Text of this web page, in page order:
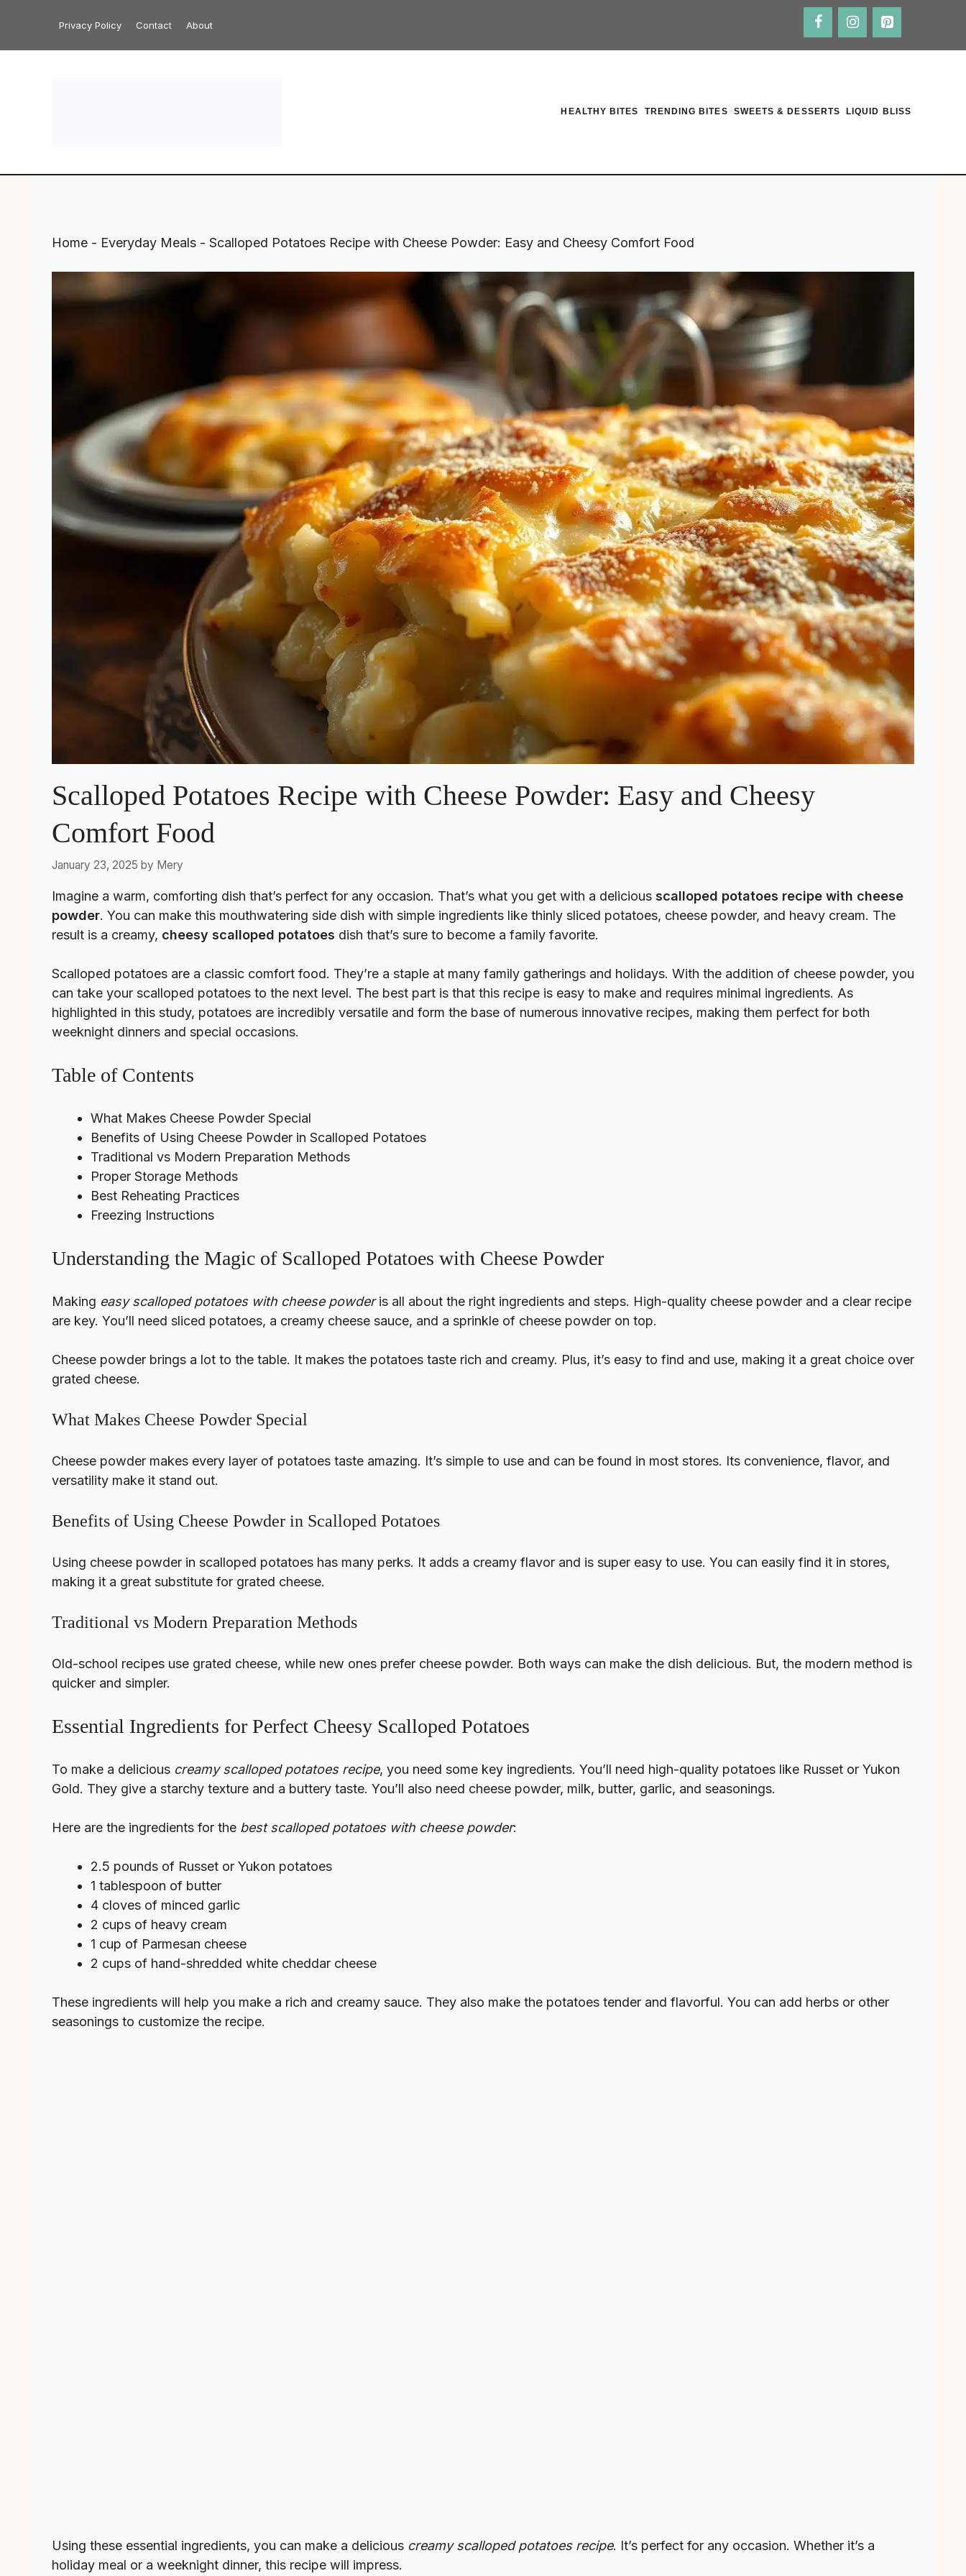
content
Privacy Policy Contact About
HEALTHY BITES TRENDING BITES SWEETS & DESSERTS LIQUID BLISS
Home - Everyday Meals - Scalloped Potatoes Recipe with Cheese Powder: Easy and Cheesy Comfort Food
Scalloped Potatoes Recipe with Cheese Powder: Easy and Cheesy
Comfort Food
January 23, 2025 by Mery
Imagine a warm, comforting dish that’s perfect for any occasion. That’s what you get with a delicious scalloped potatoes recipe with cheese
powder. You can make this mouthwatering side dish with simple ingredients like thinly sliced potatoes, cheese powder, and heavy cream. The
result is a creamy, cheesy scalloped potatoes dish that’s sure to become a family favorite.
Scalloped potatoes are a classic comfort food. They’re a staple at many family gatherings and holidays. With the addition of cheese powder, you
can take your scalloped potatoes to the next level. The best part is that this recipe is easy to make and requires minimal ingredients. As
highlighted in this study, potatoes are incredibly versatile and form the base of numerous innovative recipes, making them perfect for both
weeknight dinners and special occasions.
Table of Contents
What Makes Cheese Powder Special
Benefits of Using Cheese Powder in Scalloped Potatoes
Traditional vs Modern Preparation Methods
Proper Storage Methods
Best Reheating Practices
Freezing Instructions
Understanding the Magic of Scalloped Potatoes with Cheese Powder
Making easy scalloped potatoes with cheese powderis all about the right ingredients and steps. High-quality cheese powder and a clear recipe
are key. You’ll need sliced potatoes, a creamy cheese sauce, and a sprinkle of cheese powder on top.
Cheese powder brings a lot to the table. It makes the potatoes taste rich and creamy. Plus, it’s easy to find and use, making it a great choice over
grated cheese.
What Makes Cheese Powder Special
Cheese powder makes every layer of potatoes taste amazing. It’s simple to use and can be found in most stores. Its convenience, flavor, and
versatility make it stand out.
Benefits of Using Cheese Powder in Scalloped Potatoes
Using cheese powder in scalloped potatoes has many perks. It adds a creamy flavor and is super easy to use. You can easily find it in stores,
making it a great substitute for grated cheese.
Traditional vs Modern Preparation Methods
Old-school recipes use grated cheese, while new ones prefer cheese powder. Both ways can make the dish delicious. But, the modern method is
quicker and simpler.
Essential Ingredients for Perfect Cheesy Scalloped Potatoes
To make a delicious creamy scalloped potatoes recipe, you need some key ingredients. You’ll need high-quality potatoes like Russet or Yukon
Gold. They give a starchy texture and a buttery taste. You’ll also need cheese powder, milk, butter, garlic, and seasonings.
Here are the ingredients for the best scalloped potatoes with cheese powder:
2.5 pounds of Russet or Yukon potatoes
1 tablespoon of butter
4 cloves of minced garlic
2 cups of heavy cream
1 cup of Parmesan cheese
2 cups of hand-shredded white cheddar cheese
These ingredients will help you make a rich and creamy sauce. They also make the potatoes tender and flavorful. You can add herbs or other
seasonings to customize the recipe.
Using these essential ingredients, you can make a delicious creamy scalloped potatoes recipe. It’s perfect for any occasion. Whether it’s a
holiday meal or a weeknight dinner, this recipe will impress.